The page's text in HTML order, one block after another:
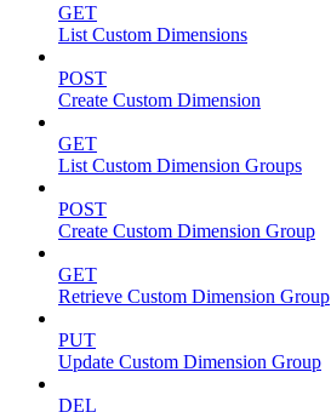
GET
List Custom Dimensions
POST
Create Custom Dimension
GET
List Custom Dimension Groups
POST
Create Custom Dimension Group
GET
Retrieve Custom Dimension Group
PUT
Update Custom Dimension Group
DEL